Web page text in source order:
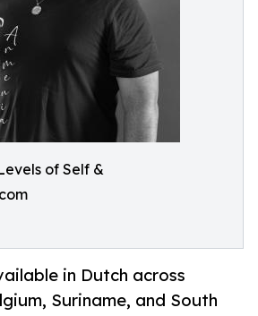
of Self &
in Dutch across
Suriname, and South